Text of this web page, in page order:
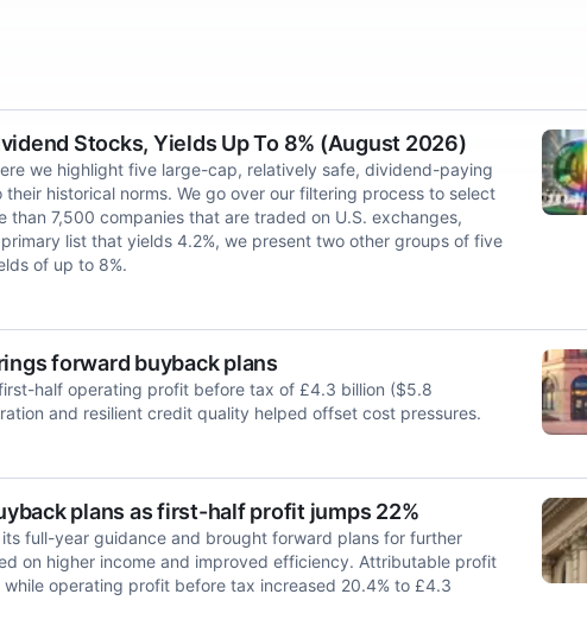
Stocks, Yields Up To 8% (August 2026)
we highlight five large-cap, relatively safe, dividend-paying
historical norms. We go over our filtering process to select
than 7,500 companies that are traded on U.S. exchanges,
list that yields 4.2%, we present two other groups of five
of up to 8%.
forward buyback plans
half operating ‌profit before tax of £4.3 billion ($5.8
and resilient credit quality ⁠helped offset cost ​pressures.
plans as first-half profit jumps 22%
full-year guidance and brought forward plans for further
on higher income and improved efficiency. Attributable profit
operating profit before tax increased 20.4% to £4.3